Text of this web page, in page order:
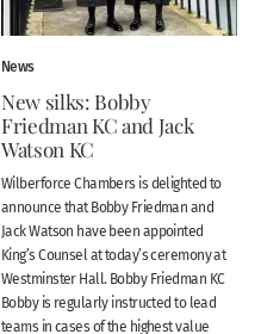
News
New silks: Bobby
Friedman KC and Jack
Watson KC
Wilberforce Chambers is delighted to
announce that Bobby Friedman and
Jack Watson have been appointed
King’s Counsel at today’s ceremony at
Westminster Hall. Bobby Friedman KC
Bobby is regularly instructed to lead
teams in cases of the highest value